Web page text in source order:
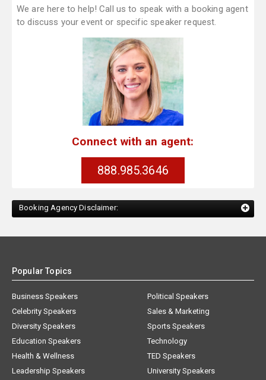
We are here to help! Call us to speak with a booking agent
to discuss your event or specific speaker request.
Connect with an agent:
888.985.3646
Booking Agency Disclaimer:
Popular Topics
Business Speakers
Celebrity Speakers
Diversity Speakers
Education Speakers
Health & Wellness
Leadership Speakers
Political Speakers
Sales & Marketing
Sports Speakers
Technology
TED Speakers
University Speakers